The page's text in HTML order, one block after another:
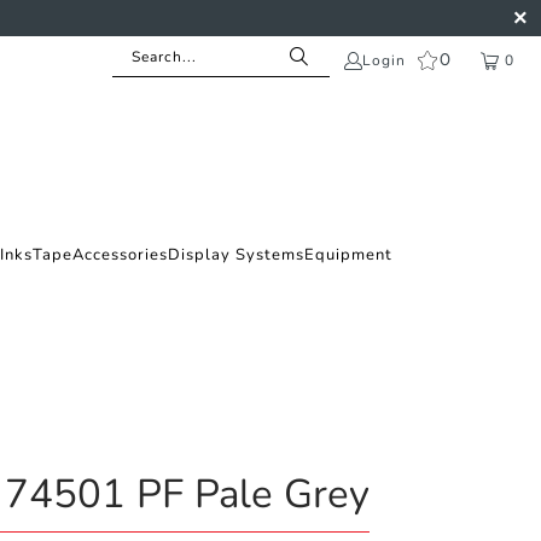
Login 0 0
InksTapeAccessoriesDisplay SystemsEquipment
PF Pale Grey